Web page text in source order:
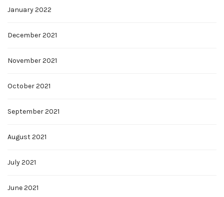
January 2022
December 2021
November 2021
October 2021
September 2021
August 2021
July 2021
June 2021